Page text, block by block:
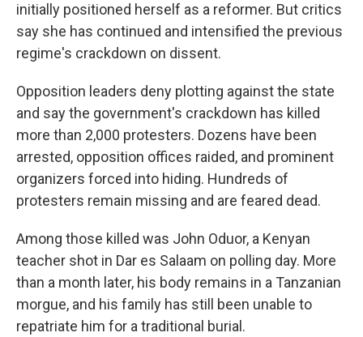
initially positioned herself as a reformer. But critics
say she has continued and intensified the previous
regime's crackdown on dissent.
Opposition leaders deny plotting against the state
and say the government's crackdown has killed
more than 2,000 protesters. Dozens have been
arrested, opposition offices raided, and prominent
organizers forced into hiding. Hundreds of
protesters remain missing and are feared dead.
Among those killed was John Oduor, a Kenyan
teacher shot in Dar es Salaam on polling day. More
than a month later, his body remains in a Tanzanian
morgue, and his family has still been unable to
repatriate him for a traditional burial.